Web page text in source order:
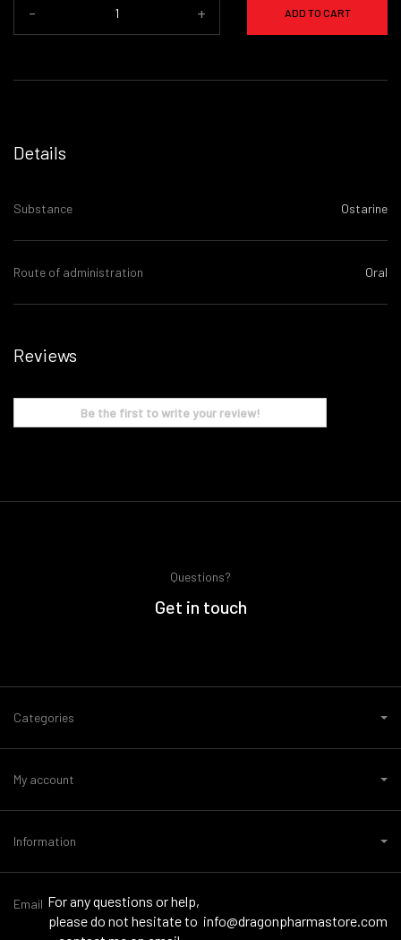
- + ADD TO CART
Details
Substance Ostarine
Route of administration Oral
Reviews
Be the first to write your review!
Questions?
Get in touch
Categories
My account
Information
Email For any questions or help,
please do not hesitate to info@dragonpharmastore.com